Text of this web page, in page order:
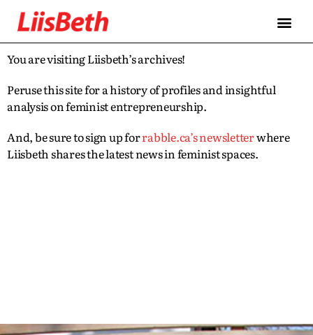
You are visiting Liisbeth’s archives!
Peruse this site for a history of profiles and insightful
analysis on feminist entrepreneurship.
And, be sure to sign up forrabble.ca’s newsletterwhere
Liisbeth shares the latest news in feminist spaces.